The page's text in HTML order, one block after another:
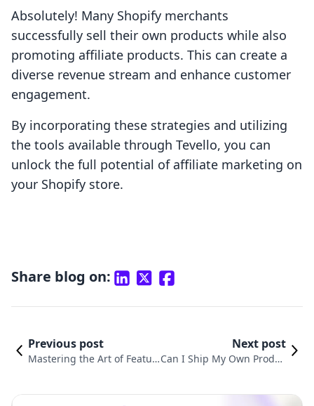
Absolutely! Many Shopify merchants
successfully sell their own products while also
promoting affiliate products. This can create a
diverse revenue stream and enhance customer
engagement.
By incorporating these strategies and utilizing
the tools available through Tevello, you can
unlock the full potential of affiliate marketing on
your Shopify store.
Share blog on:
Previous post
Mastering the Art of Featur
Next post
Can I Ship My Own Produc